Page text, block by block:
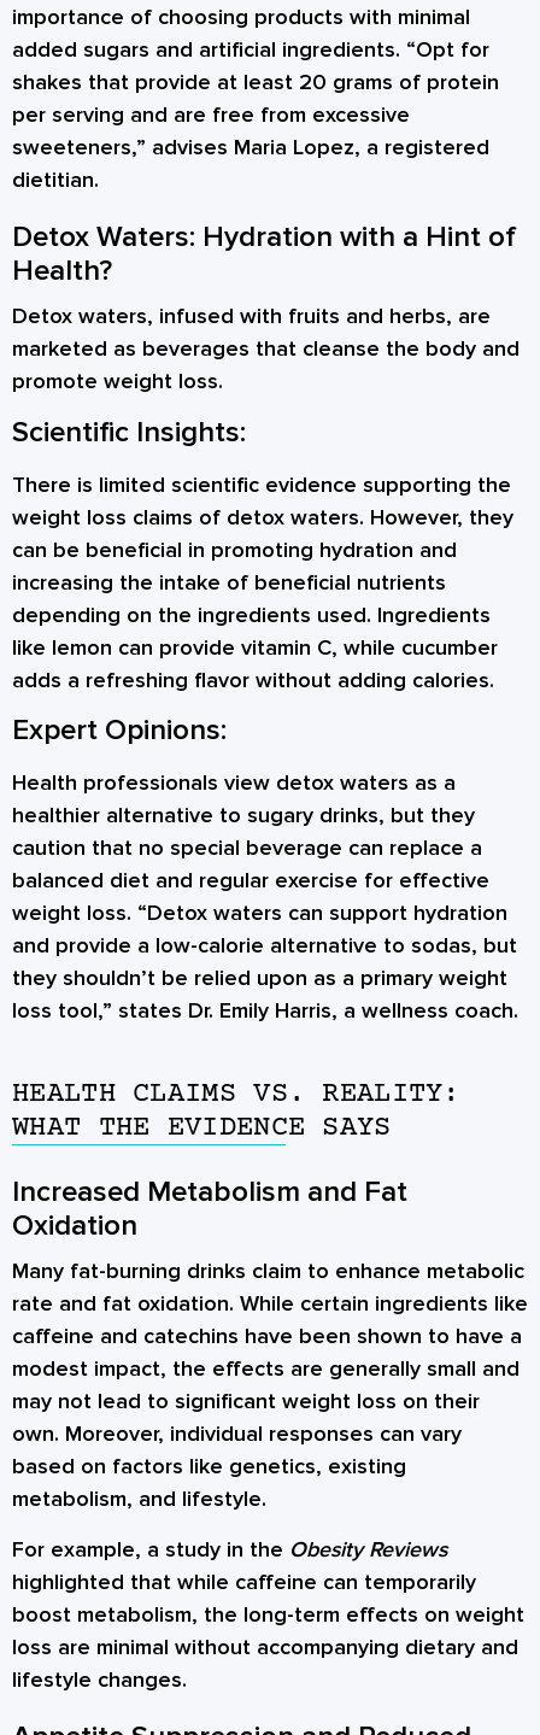
importance of choosing products with minimal
added sugars and artificial ingredients. “Opt for
shakes that provide at least 20 grams of protein
per serving and are free from excessive
sweeteners,” advises Maria Lopez, a registered
dietitian.
Detox Waters: Hydration with a Hint of
Health?
Detox waters, infused with fruits and herbs, are
marketed as beverages that cleanse the body and
promote weight loss.
Scientific Insights:
There is limited scientific evidence supporting the
weight loss claims of detox waters. However, they
can be beneficial in promoting hydration and
increasing the intake of beneficial nutrients
depending on the ingredients used. Ingredients
like lemon can provide vitamin C, while cucumber
adds a refreshing flavor without adding calories.
Expert Opinions:
Health professionals view detox waters as a
healthier alternative to sugary drinks, but they
caution that no special beverage can replace a
balanced diet and regular exercise for effective
weight loss. “Detox waters can support hydration
and provide a low-calorie alternative to sodas, but
they shouldn’t be relied upon as a primary weight
loss tool,” states Dr. Emily Harris, a wellness coach.
HEALTH CLAIMS VS. REALITY:
WHAT THE EVIDENCE SAYS
Increased Metabolism and Fat
Oxidation
Many fat-burning drinks claim to enhance metabolic
rate and fat oxidation. While certain ingredients like
caffeine and catechins have been shown to have a
modest impact, the effects are generally small and
may not lead to significant weight loss on their
own. Moreover, individual responses can vary
based on factors like genetics, existing
metabolism, and lifestyle.
For example, a study in the Obesity Reviews
highlighted that while caffeine can temporarily
boost metabolism, the long-term effects on weight
loss are minimal without accompanying dietary and
lifestyle changes.